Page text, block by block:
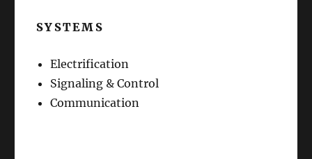
SYSTEMS
Electrification
Signaling & Control
Communication